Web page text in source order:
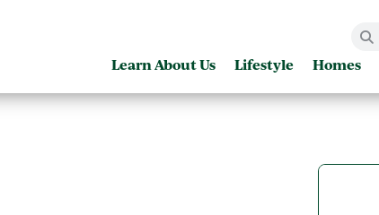
Learn About Us Lifestyle Homes